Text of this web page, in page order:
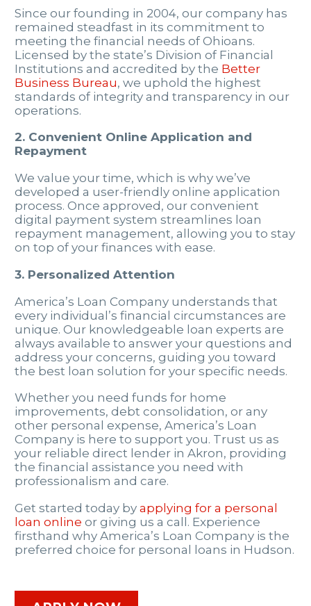
Since our founding in 2004, our company has
remained steadfast in its commitment to
meeting the financial needs of Ohioans.
Licensed by the state’s Division of Financial
Institutions and accredited by the Better
Business Bureau, we uphold the highest
standards of integrity and transparency in our
operations.
2. Convenient Online Application and
Repayment
We value your time, which is why we’ve
developed a user-friendly online application
process. Once approved, our convenient
digital payment system streamlines loan
repayment management, allowing you to stay
on top of your finances with ease.
3. Personalized Attention
America’s Loan Company understands that
every individual’s financial circumstances are
unique. Our knowledgeable loan experts are
always available to answer your questions and
address your concerns, guiding you toward
the best loan solution for your specific needs.
Whether you need funds for home
improvements, debt consolidation, or any
other personal expense, America’s Loan
Company is here to support you. Trust us as
your reliable direct lender in Akron, providing
the financial assistance you need with
professionalism and care.
Get started today by applying for a personal
loan online or giving us a call. Experience
firsthand why America’s Loan Company is the
preferred choice for personal loans in Hudson.